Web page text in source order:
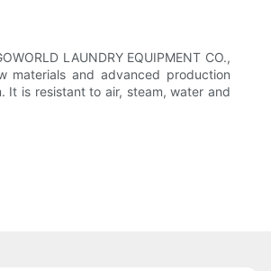
LAUNDRY EQUIPMENT CO.,
materials and advanced production
is resistant to air, steam, water and